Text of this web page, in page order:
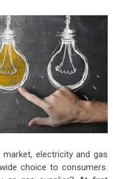
electricity and gas
choice to consumers.